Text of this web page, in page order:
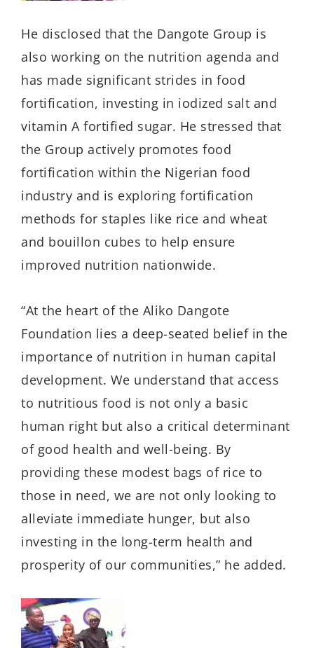
He disclosed that the Dangote Group is
also working on the nutrition agenda and
has made significant strides in food
fortification, investing in iodized salt and
vitamin A fortified sugar. He stressed that
the Group actively promotes food
fortification within the Nigerian food
industry and is exploring fortification
methods for staples like rice and wheat
and bouillon cubes to help ensure
improved nutrition nationwide.
“At the heart of the Aliko Dangote
Foundation lies a deep-seated belief in the
importance of nutrition in human capital
development. We understand that access
to nutritious food is not only a basic
human right but also a critical determinant
of good health and well-being. By
providing these modest bags of rice to
those in need, we are not only looking to
alleviate immediate hunger, but also
investing in the long-term health and
prosperity of our communities,” he added.